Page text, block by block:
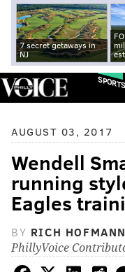
7 secret getaways in
NJ
SPORTS
AUGUST 03, 2017
Wendell
running
Eagles
BY RICH HOFMANN
PhillyVoice